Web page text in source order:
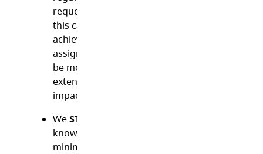
request. Please avoid long absences due to
this can seriously jeopardize your child’s
achievement. Homework may not be provided
assignments based on lessons your child
be more confusing than helpful. If you will be
extended period, please notify the school, as
impact enrollment.
WeSTRIVE for FIVE
know that children will get sick, but it's
minimize absences.